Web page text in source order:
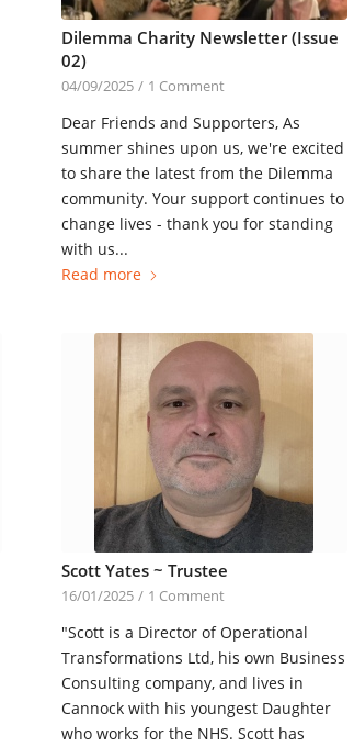
Dilemma Charity Newsletter (Issue
02)
04/09/2025 / 1 Comment
Dear Friends and Supporters, As
summer shines upon us, we're excited
to share the latest from the Dilemma
community. Your support continues to
change lives - thank you for standing
with us...
Read more
Scott Yates ~ Trustee
16/01/2025 / 1 Comment
"Scott is a Director of Operational
Transformations Ltd, his own Business
Consulting company, and lives in
Cannock with his youngest Daughter
who works for the NHS. Scott has